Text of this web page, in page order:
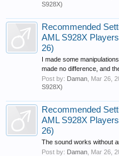
S928X)
Recommended
AML S928X
26)
I made some
made no difference, and
Post by: Daman Mar 26,
S928X)
Recommended
AML S928X
26)
The sound works without
Post by: Daman Mar 26,